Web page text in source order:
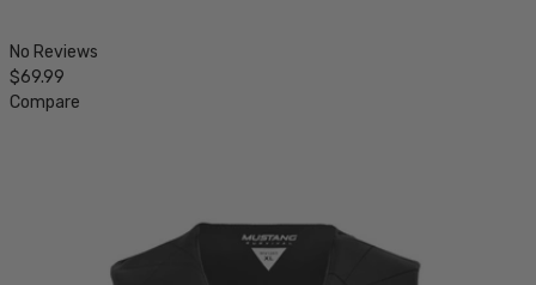
No Reviews
$69.99
Compare